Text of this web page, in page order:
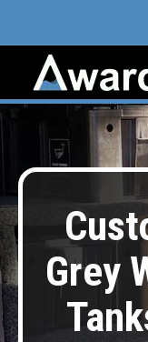
Grey